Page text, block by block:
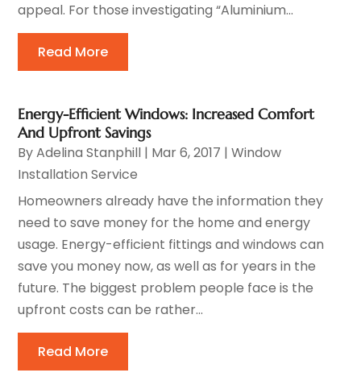
appeal. For those investigating “Aluminium...
Read More
Energy-Efficient Windows: Increased Comfort
And Upfront Savings
ByAdelina Stanphill | Mar 6, 2017 |Window
Installation Service
Homeowners already have the information they
need to save money for the home and energy
usage. Energy-efficient fittings and windows can
save you money now, as well as for years in the
future. The biggest problem people face is the
upfront costs can be rather...
Read More